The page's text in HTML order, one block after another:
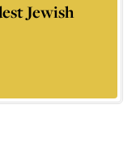
Jewish